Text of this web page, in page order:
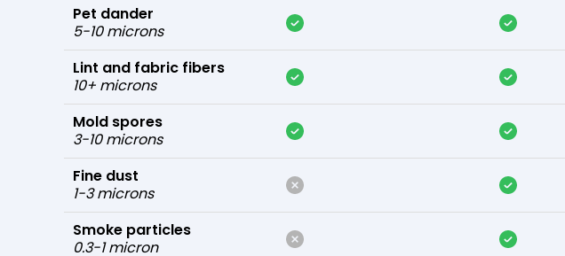
Pet dander
5-10 microns
Lint and fabric fibers
10+ microns
Mold spores
3-10 microns
Fine dust
1-3 microns
Smoke particles
0.3-1 micron